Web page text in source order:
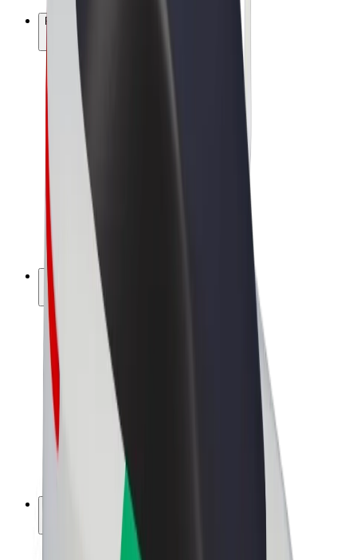
Products
Trips
Scooters
Bolt Market
Bolt Food
Bolt Drive
Bolt for Business
E-bikes
Bolt Plus
Earn with Bolt
Drivers
Driver earnings
Couriers
Courier earnings
Bolt Food Merchants